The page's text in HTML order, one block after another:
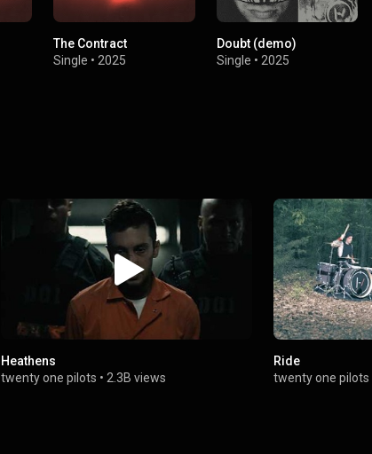
The Contract
Single • 2025
Doubt (demo)
Single • 2025
Heathens
twenty one pilots • 2.3B views
Ride
twenty one pilots